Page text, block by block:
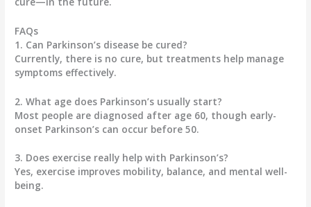
FAQs
1. Can Parkinson’s disease be cured?
Currently, there is no cure, but treatments help manage
symptoms effectively.
2. What age does Parkinson’s usually start?
Most people are diagnosed after age 60, though early-
onset Parkinson’s can occur before 50.
3. Does exercise really help with Parkinson’s?
Yes, exercise improves mobility, balance, and mental well-
being.